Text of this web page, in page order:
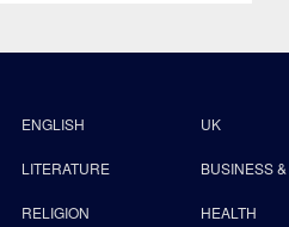
ENGLISH UK
LITERATURE BUSINESS
RELIGION HEALTH